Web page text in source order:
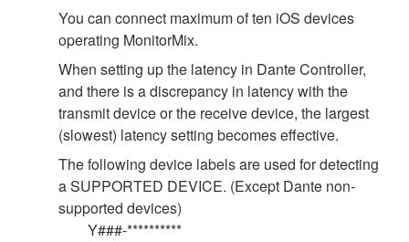
You can connect maximum of ten iOS devices
operating MonitorMix.
When setting up the latency in Dante Controller,
and there is a discrepancy in latency with the
transmit device or the receive device, the largest
(slowest) latency setting becomes effective.
The following device labels are used for detecting
a SUPPORTED DEVICE. (Except Dante non-
supported devices)
Y###-**********